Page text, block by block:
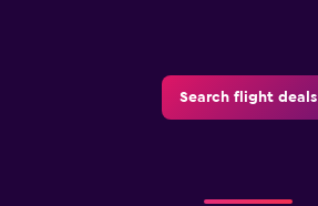
Search flight deals